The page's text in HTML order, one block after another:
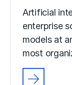
Artificial
enterprise
models at
most